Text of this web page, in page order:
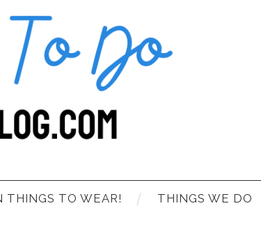
THINGS TO WEAR! THINGS WE DO